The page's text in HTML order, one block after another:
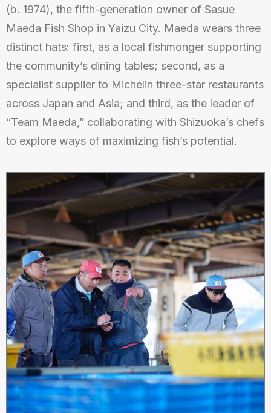
(b. 1974), the fifth-generation owner of Sasue
Maeda Fish Shop in Yaizu City. Maeda wears three
distinct hats: first, as a local fishmonger supporting
the community’s dining tables; second, as a
specialist supplier to Michelin three-star restaurants
across Japan and Asia; and third, as the leader of
“Team Maeda,” collaborating with Shizuoka’s chefs
to explore ways of maximizing fish’s potential.